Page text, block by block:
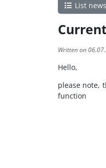
List news
Written on
Hello,
please note,
function